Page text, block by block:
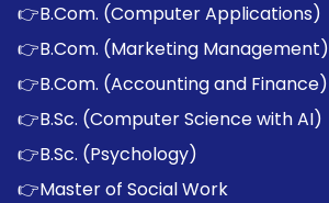
👉B.Com. (Computer Applications)
👉B.Com. (Marketing Management)
👉B.Com. (Accounting and Finance)
👉B.Sc. (Computer Science with AI)
👉B.Sc. (Psychology)
👉Master of Social Work